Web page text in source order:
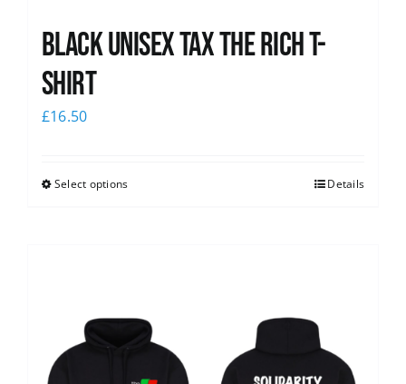
Black UNISEX Tax the Rich T-
Shirt
£16.50
Select options Details